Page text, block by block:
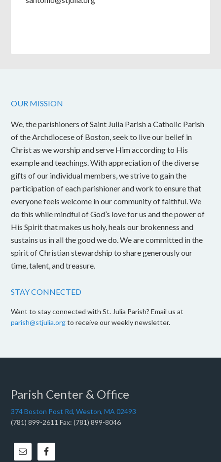
OUR MISSION
We, the parishioners of Saint Julia Parish a Catholic Parish
of the Archdiocese of Boston, seek to live our belief in
Christ as we worship and serve Him according to His
example and teachings. With appreciation of the diverse
gifts of our individual members, we strive to gain the
participation of each parishioner and work to ensure that
everyone feels welcome in our community of faithful. We
do this while mindful of God’s love for us and the power of
His Spirit that makes us holy, heals our brokenness and
sustains us in all the good we do. We are committed in the
spirit of Christian stewardship to share generously our
time, talent, and treasure.
STAY CONNECTED
Want to stay connected with St. Julia Parish? Email us at
parish@stjulia.orgto receive our weekly newsletter.
Parish Center & Office
374 Boston Post Rd, Weston, MA 02493
(781) 899-2611 Fax: (781) 899-8046